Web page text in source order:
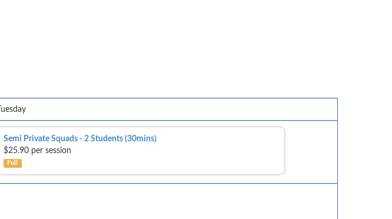
Tuesday
Semi Private Squads - 2 Students (30mins)
$25.90 per session
Full